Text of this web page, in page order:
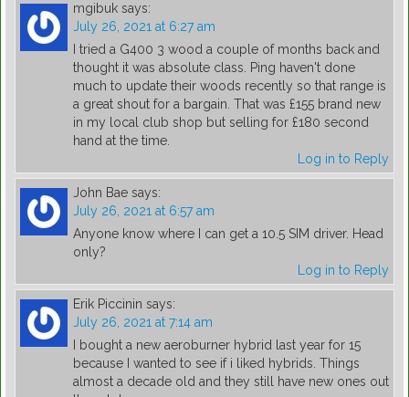
mgibuk says:
July 26, 2021 at 6:27 am
I tried a G400 3 wood a couple of months back and
thought it was absolute class. Ping haven't done
much to update their woods recently so that range is
a great shout for a bargain. That was £155 brand new
in my local club shop but selling for £180 second
hand at the time.
Log in to Reply
John Bae says:
July 26, 2021 at 6:57 am
Anyone know where I can get a 10.5 SIM driver. Head
only?
Log in to Reply
Erik Piccinin says:
July 26, 2021 at 7:14 am
I bought a new aeroburner hybrid last year for 15
because I wanted to see if i liked hybrids. Things
almost a decade old and they still have new ones out